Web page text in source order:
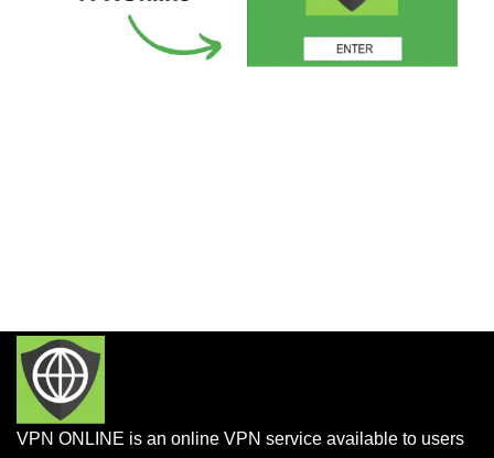
VPN ONLINE is an online VPN service available to users